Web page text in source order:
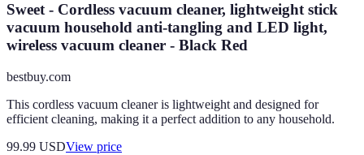
Sweet - Cordless vacuum cleaner, lightweight stick
vacuum household anti-tangling and LED light,
wireless vacuum cleaner - Black Red
bestbuy.com
This cordless vacuum cleaner is lightweight and designed for
efficient cleaning, making it a perfect addition to any household.
99.99 USDView price